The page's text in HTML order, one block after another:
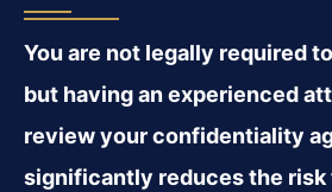
You are not legally required
but having an experienced
review your confidentiality
significantly reduces the risk